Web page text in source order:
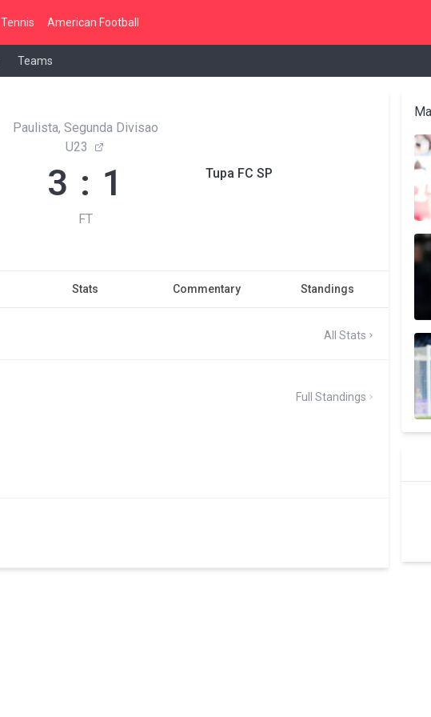
Tennis American Football
Teams
Paulista, Segunda Divisao
U23
3 : 1
FT
Tupa FC SP
Stats Commentary Standings
All Stats
Full Standings